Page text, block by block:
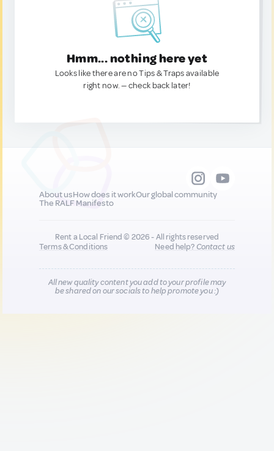
Hmm... nothing here yet
Looks like there are no Tips & Traps available
right now. — check back later!
About usHow does it workOur global community
The RALF Manifesto
Rent a Local Friend © 2026 - All rights reserved
Terms & Conditions
Need help?Contact us
All new quality content you add to your profile may
be shared on our socials to help promote you :)